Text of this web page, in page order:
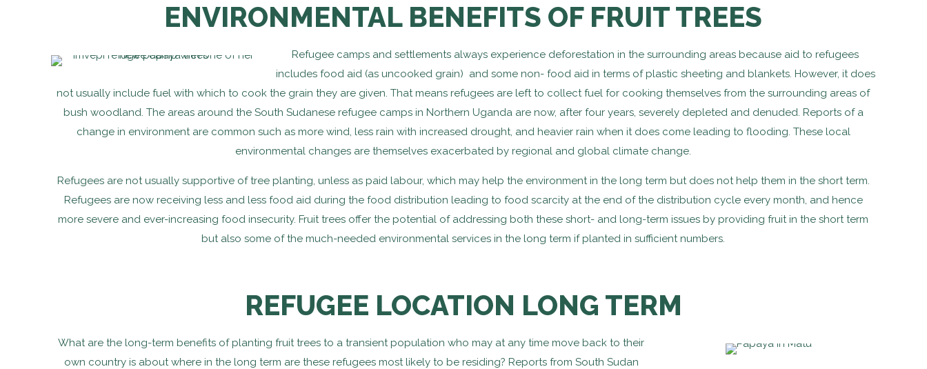
ENVIRONMENTAL BENEFITS OF FRUIT TREES
Refugee camps and settlements always experience deforestation in the surrounding areas because aid to refugees
includes food aid (as uncooked grain) and some non- food aid in terms of plastic sheeting and blankets. However, it does
not usually include fuel with which to cook the grain they are given. That means refugees are left to collect fuel for cooking themselves from the surrounding areas of
bush woodland. The areas around the South Sudanese refugee camps in Northern Uganda are now, after four years, severely depleted and denuded. Reports of a
change in environment are common such as more wind, less rain with increased drought, and heavier rain when it does come leading to flooding. These local
environmental changes are themselves exacerbated by regional and global climate change.
Refugees are not usually supportive of tree planting, unless as paid labour, which may help the environment in the long term but does not help them in the short term.
Refugees are now receiving less and less food aid during the food distribution leading to food scarcity at the end of the distribution cycle every month, and hence
more severe and ever-increasing food insecurity. Fruit trees offer the potential of addressing both these short- and long-term issues by providing fruit in the short term
but also some of the much-needed environmental services in the long term if planted in sufficient numbers.
REFUGEE LOCATION LONG TERM
What are the long-term benefits of planting fruit trees to a transient population who may at any time move back to their
own country is about where in the long term are these refugees most likely to be residing? Reports from South Sudan